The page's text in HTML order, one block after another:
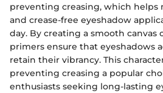
preventing creasing, which helps
and crease-free eyeshadow
day. By creating a smooth canvas
primers ensure that eyeshadows
retain their vibrancy. This
preventing creasing a popular
enthusiasts seeking long-lasting